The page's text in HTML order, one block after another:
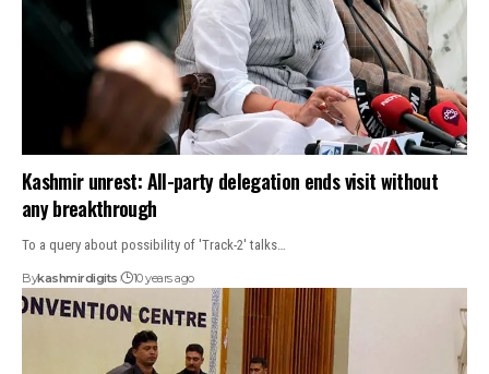
Kashmir unrest: All-party delegation ends visit without
any breakthrough
To a query about possibility of 'Track-2' talks…
Bykashmirdigits 10 years ago